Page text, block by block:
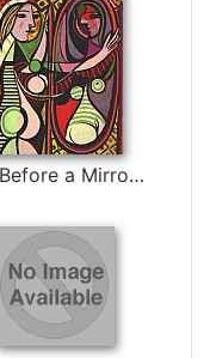
Girl Before a Mirror by Pablo Picasso